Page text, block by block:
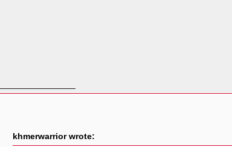
khmerwarrior wrote: